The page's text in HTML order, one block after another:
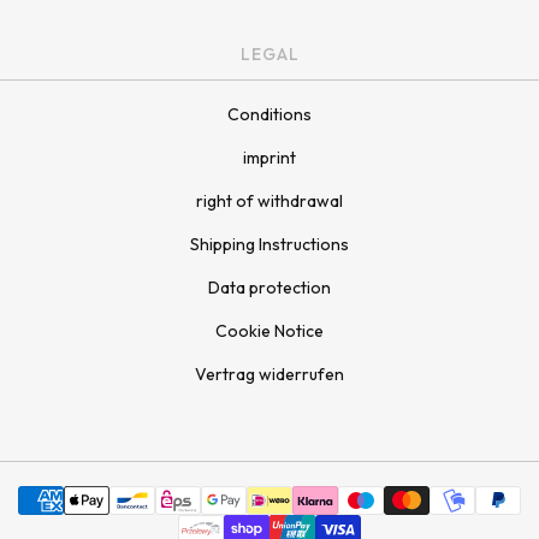
LEGAL
Conditions
imprint
right of withdrawal
Shipping Instructions
Data protection
Cookie Notice
Vertrag widerrufen